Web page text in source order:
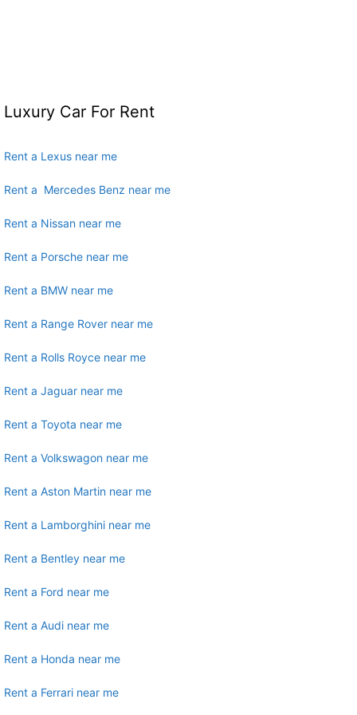
Luxury Car For Rent
Rent a Lexus near me
Rent a Mercedes Benz near me
Rent a Nissan near me
Rent a Porsche near me
Rent a BMW near me
Rent a Range Rover near me
Rent a Rolls Royce near me
Rent a Jaguar near me
Rent a Toyota near me
Rent a Volkswagon near me
Rent a Aston Martin near me
Rent a Lamborghini near me
Rent a Bentley near me
Rent a Ford near me
Rent a Audi near me
Rent a Honda near me
Rent a Ferrari near me